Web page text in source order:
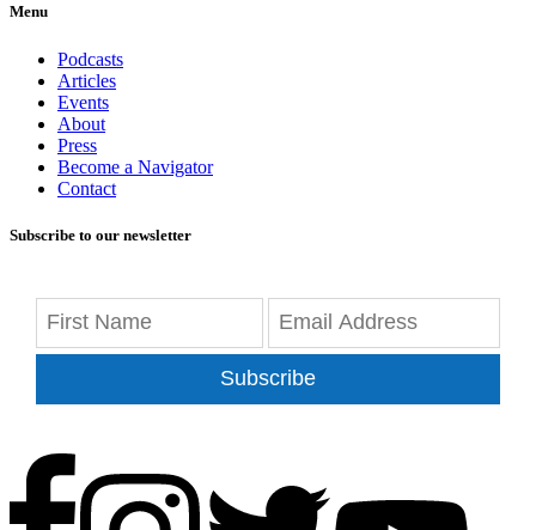
Menu
Podcasts
Articles
Events
About
Press
Become a Navigator
Contact
Subscribe to our newsletter
Subscribe